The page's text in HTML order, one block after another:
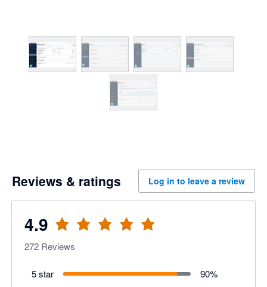
Reviews & ratings Log in to leave a review
4.9
272 Reviews
5 star 90%